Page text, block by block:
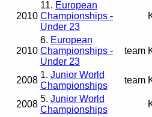
2010
11. European
Championships -
Under 23
2010
6. European
Championships -
Under 23
team
2008
1. Junior World
Championships
team
2008
5. Junior World
Championships